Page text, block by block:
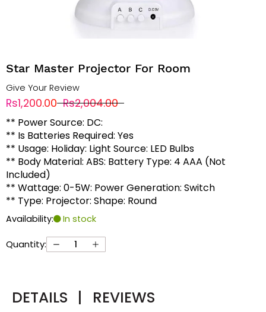
Star Master Projector For Room
Give Your Review
Rs1,200.00 Rs2,004.00
** Power Source: DC:
** Is Batteries Required: Yes
** Usage: Holiday: Light Source: LED Bulbs
** Body Material: ABS: Battery Type: 4 AAA (Not
Included)
** Wattage: 0-5W: Power Generation: Switch
** Type: Projector: Shape: Round
Availability: In stock
Quantity:
DETAILS | REVIEWS